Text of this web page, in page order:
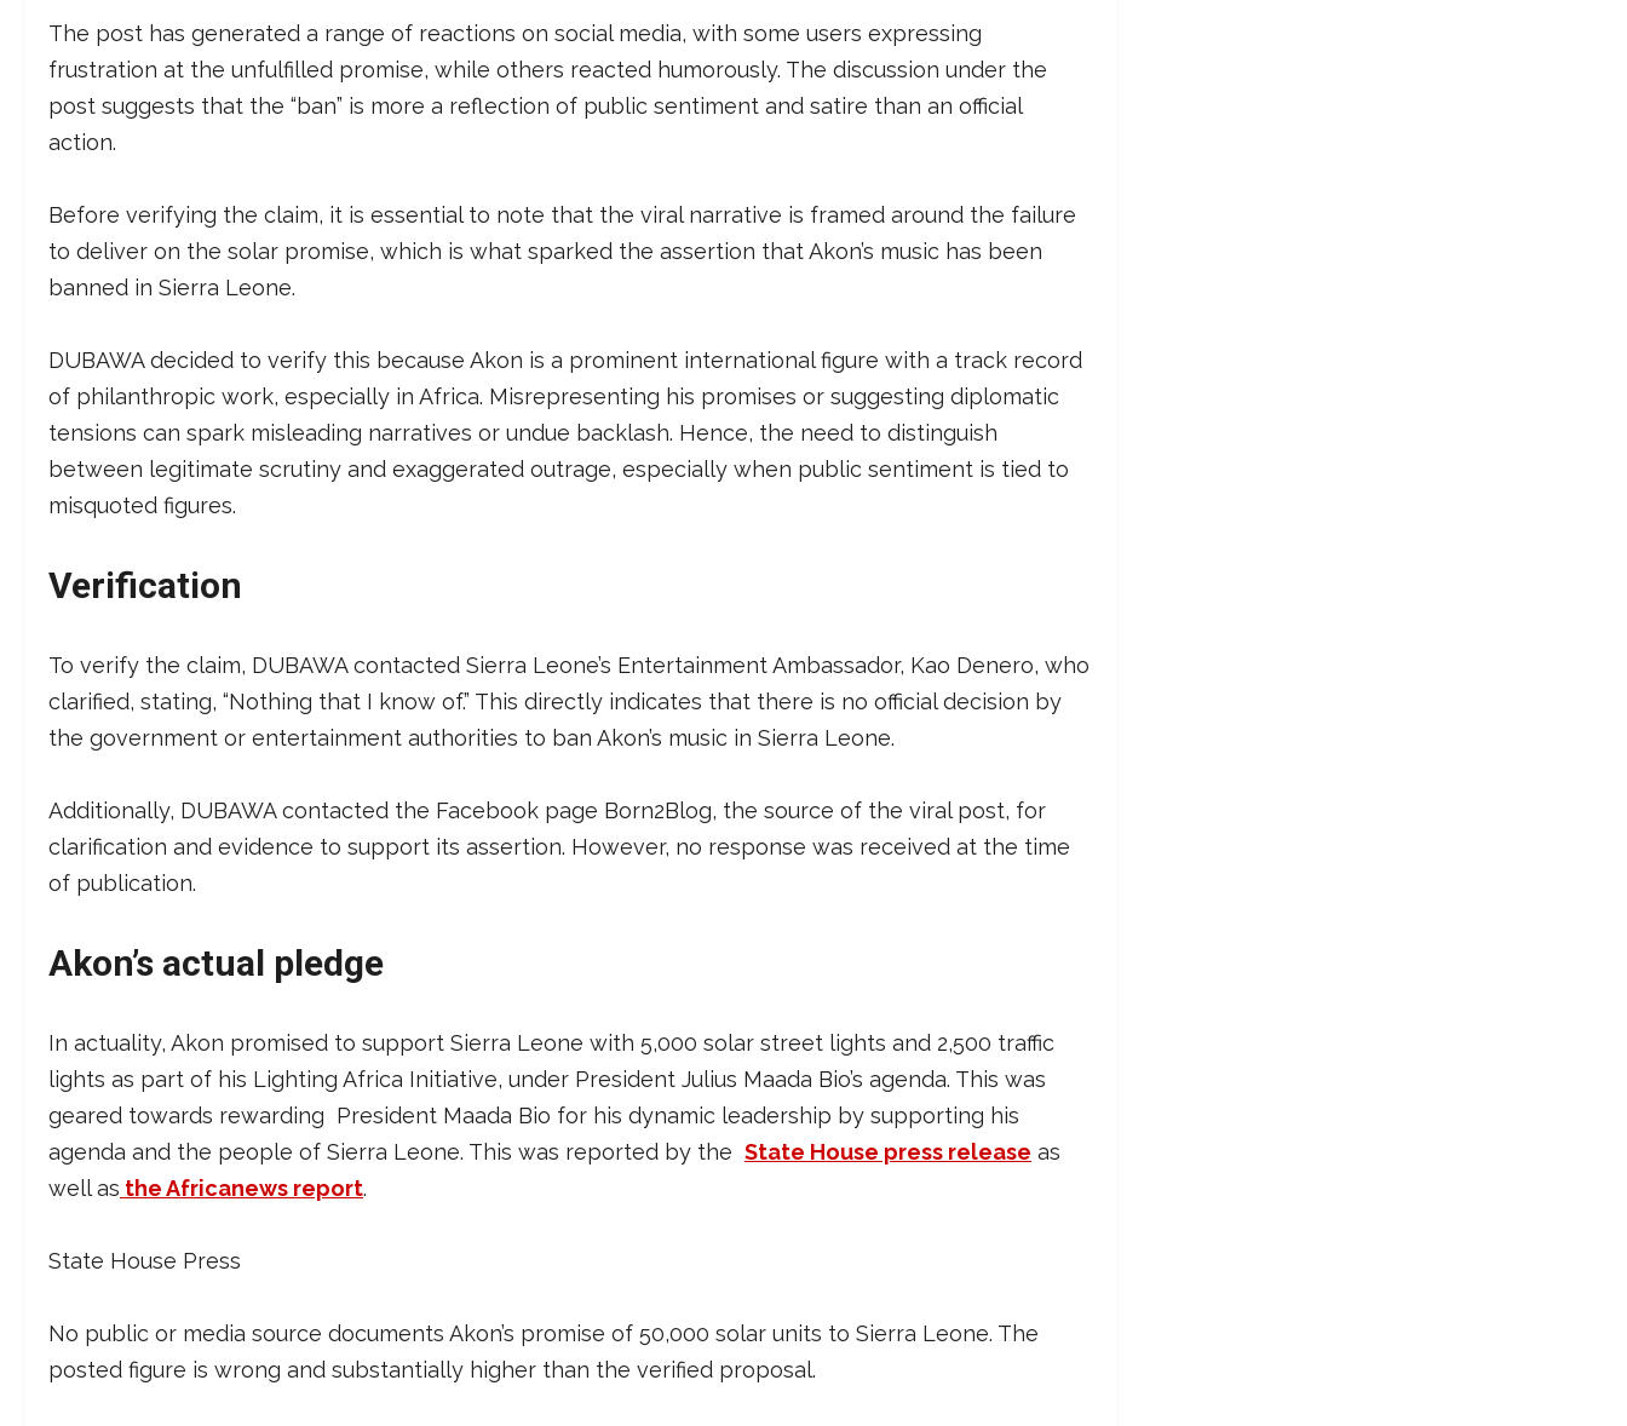
The post has generated a range of reactions on social media, with some users expressing
frustration at the unfulfilled promise, while others reacted humorously. The discussion under the
post suggests that the “ban” is more a reflection of public sentiment and satire than an official
action.
Before verifying the claim, it is essential to note that the viral narrative is framed around the failure
to deliver on the solar promise, which is what sparked the assertion that Akon’s music has been
banned in Sierra Leone.
DUBAWA decided to verify this because Akon is a prominent international figure with a track record
of philanthropic work, especially in Africa. Misrepresenting his promises or suggesting diplomatic
tensions can spark misleading narratives or undue backlash. Hence, the need to distinguish
between legitimate scrutiny and exaggerated outrage, especially when public sentiment is tied to
misquoted figures.
Verification
To verify the claim, DUBAWA contacted Sierra Leone’s Entertainment Ambassador, Kao Denero, who
clarified, stating, “Nothing that I know of.” This directly indicates that there is no official decision by
the government or entertainment authorities to ban Akon’s music in Sierra Leone.
Additionally, DUBAWA contacted the Facebook page Born2Blog, the source of the viral post, for
clarification and evidence to support its assertion. However, no response was received at the time
of publication.
Akon’s actual pledge
In actuality, Akon promised to support Sierra Leone with 5,000 solar street lights and 2,500 traffic
lights as part of his Lighting Africa Initiative, under President Julius Maada Bio’s agenda. This was
geared towards rewarding President Maada Bio for his dynamic leadership by supporting his
agenda and the people of Sierra Leone. This was reported by the State House press release as
well as the Africanews report.
State House Press
No public or media source documents Akon’s promise of 50,000 solar units to Sierra Leone. The
posted figure is wrong and substantially higher than the verified proposal.